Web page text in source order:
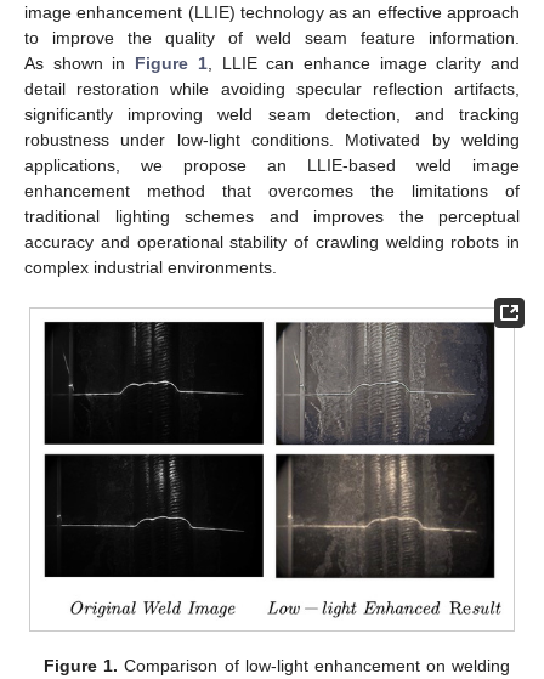
image enhancement (LLIE) technology as an effective approach
to improve the quality of weld seam feature information.
As shown in Figure 1, LLIE can enhance image clarity and
detail restoration while avoiding specular reflection artifacts,
significantly improving weld seam detection, and tracking
robustness under low-light conditions. Motivated by welding
applications, we propose an LLIE-based weld image
enhancement method that overcomes the limitations of
traditional lighting schemes and improves the perceptual
accuracy and operational stability of crawling welding robots in
complex industrial environments.
Figure 1. Comparison of low-light enhancement on welding